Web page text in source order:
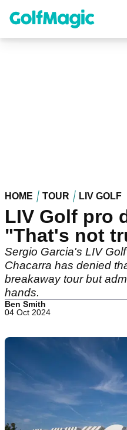
content
HOME TOUR LIV GOLF
LIV Golf pro
"That's not
Sergio Garcia's LIV
Chacarra has denied
breakaway tour but
hands.
Ben Smith
04 Oct 2024